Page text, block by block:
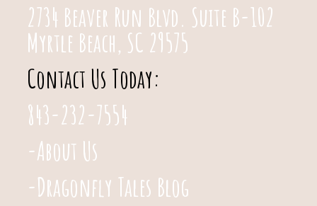
2734 Beaver Run Blvd. Suite B-102
Myrtle Beach, SC 29575
Contact Us Today:
843-232-7554
-About Us
-Dragonfly Tales Blog